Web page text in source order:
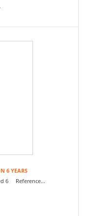
6 YEARS
6 Reference...